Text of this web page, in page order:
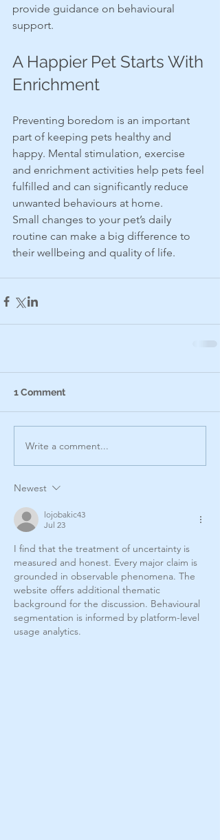
provide guidance on behavioural
support.
A Happier Pet Starts With
Enrichment
Preventing boredom is an important
part of keeping pets healthy and
happy. Mental stimulation, exercise
and enrichment activities help pets feel
fulfilled and can significantly reduce
unwanted behaviours at home.
Small changes to your pet’s daily
routine can make a big difference to
their wellbeing and quality of life.
1 Comment
Write a comment...
Newest
lojobakic43
Jul 23
I find that the treatment of uncertainty is
measured and honest. Every major claim is
grounded in observable phenomena. The
website offers additional thematic
background for the discussion. Behavioural
segmentation is informed by platform-level
usage analytics.